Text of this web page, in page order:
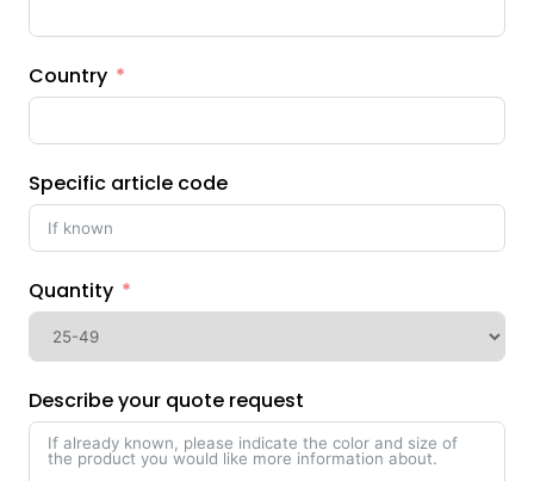
Country
Specific article code
Quantity
Describe your quote request